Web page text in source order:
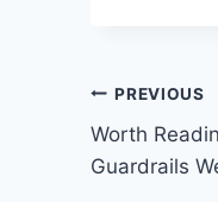
Post
PREVIOUS
Worth
Guardrails